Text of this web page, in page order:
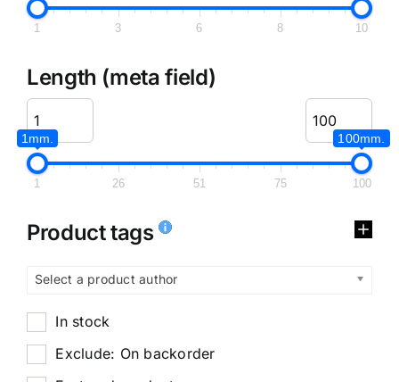
1 3 6 8 10
Length (meta field)
1mm. 100mm.
1 26 51 75 100
Product tags
Select a product author
In stock
Exclude: On backorder